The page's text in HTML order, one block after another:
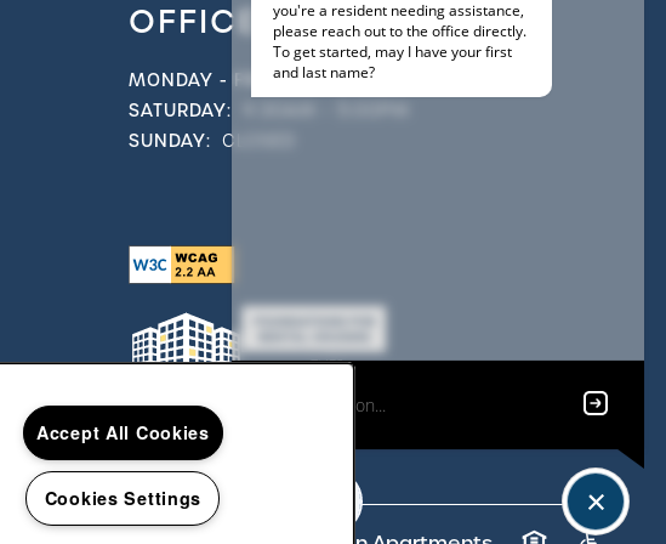
OFFICE HOURS
MONDAY - FRIDAY: 9:00AM - 6:00PM
SATURDAY:
SUNDAY: CLOSED
Accept All Cookies
Cookies Settings